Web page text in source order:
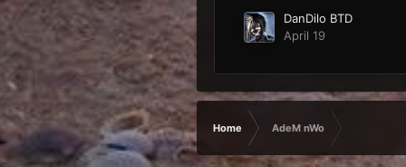
DanDilo BTD
April 19
Home AdeM nWo